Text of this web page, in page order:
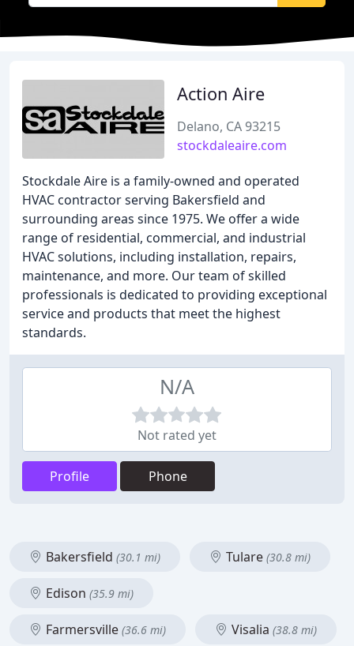
Action Aire
Delano, CA 93215
stockdaleaire.com
Stockdale Aire is a family-owned and operated
HVAC contractor serving Bakersfield and
surrounding areas since 1975. We offer a wide
range of residential, commercial, and industrial
HVAC solutions, including installation, repairs,
maintenance, and more. Our team of skilled
professionals is dedicated to providing exceptional
service and products that meet the highest
standards.
N/A
Not rated yet
Profile Phone
Bakersfield (30.1 mi) Tulare (30.8 mi)
Edison (35.9 mi)
Farmersville (36.6 mi) Visalia (38.8 mi)